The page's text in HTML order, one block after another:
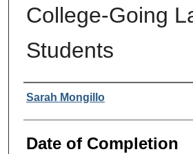
College-Going
Students
Authors
Sarah Mongillo
Date of Completion